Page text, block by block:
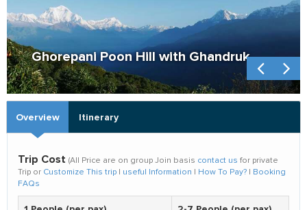
Ghorepani Poon Hill with Ghandruk
Overview Itinerary
Trip Cost (All Price are on group Join basis contact us for private
Trip or Customize This trip | useful Information | How To Pay? | Booking
FAQs